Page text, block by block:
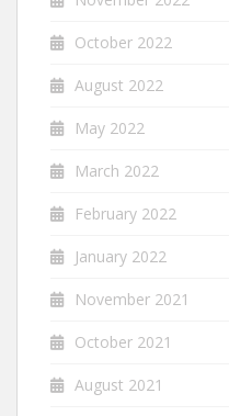
October 2022
August 2022
May 2022
March 2022
February 2022
January 2022
November 2021
October 2021
August 2021